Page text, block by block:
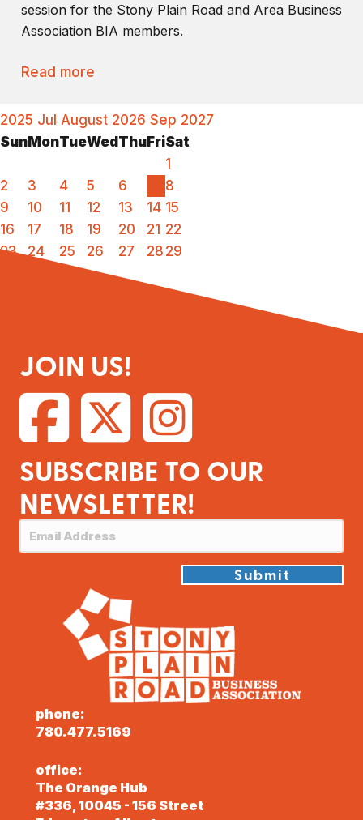
session for the Stony Plain Road and Area Business
Association BIA members.
Read more
2025 Jul August 2026 Sep 2027
SunMonTueWedThuFriSat
1
2
3 4 5 6
8
9
10 11 12 13 14 15
16
17 18 19 20 21 22
23
24 25 26 27 28 29
JOIN US!
SUBSCRIBE TO OUR
NEWSLETTER!
Submit
phone:
780.477.5169
office:
The Orange Hub
#336, 10045 - 156 Street